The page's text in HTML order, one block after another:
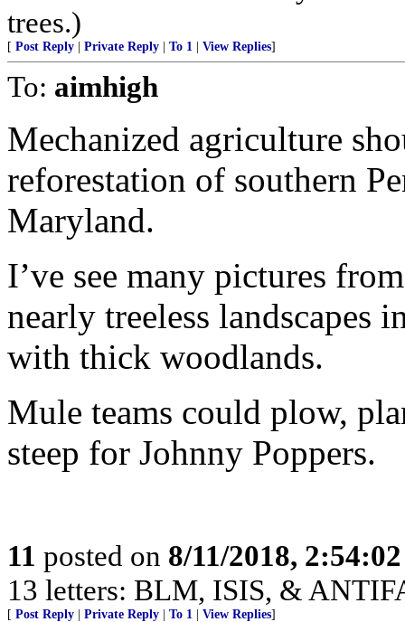
trees.)
[ Post Reply Private Reply To 1 View Replies]
To: aimhigh
Mechanized agriculture
reforestation of southern
Maryland.
I’ve see many pictures
nearly treeless landscapes
with thick woodlands.
Mule teams could plow,
steep for Johnny Poppers.
11 posted on 8/11/2018,
13 letters: BLM, ISIS, &
[ Post Reply Private Reply To 1 View Replies]